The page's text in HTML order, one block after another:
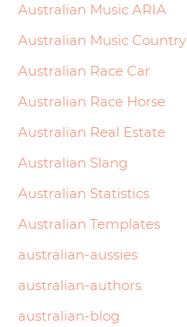
Australian Music ARIA
Australian Music Country
Australian Race Car
Australian Race Horse
Australian Real Estate
Australian Slang
Australian Statistics
Australian Templates
australian-aussies
australian-authors
australian-blog